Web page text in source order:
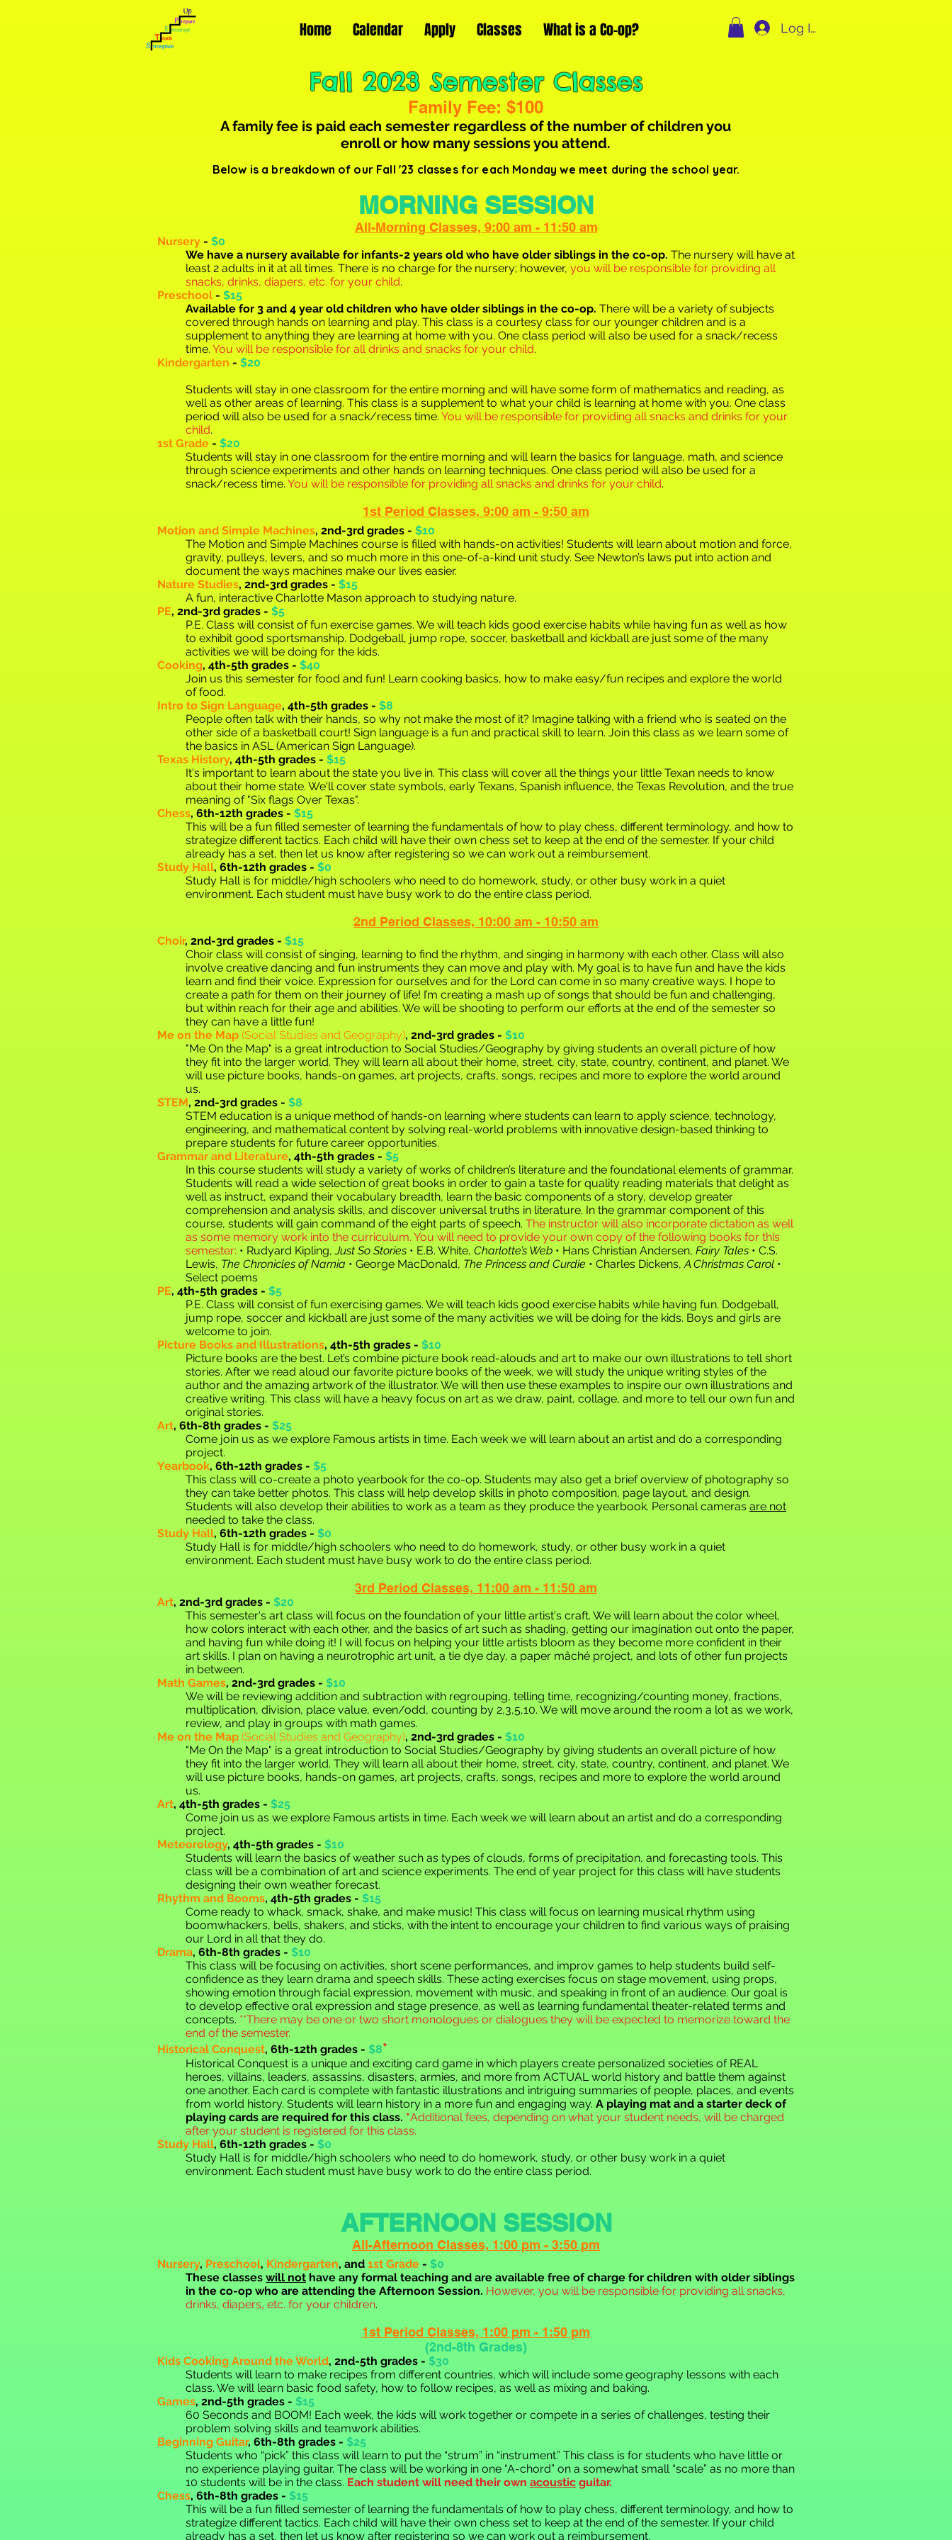
Home Calendar Apply Classes What is a Co-op? Log In
Fall 2023 Semester Classes
Family Fee: $100
A family fee is paid each semester regardless of the number of children you
enroll or how many sessions you attend.
Below is a breakdown of our Fall '23 classes for each Monday we meet during the school year.
MORNING SESSION
All-Morning Classes, 9:00 am - 11:50 am
Nursery - $0
We have a nursery available for infants-2 years old who have older siblings in the co-op. The nursery will have at
least 2 adults in it at all times. There is no charge for the nursery; however, you will be responsible for providing all
snacks, drinks, diapers, etc. for your child.
Preschool - $15
Available for 3 and 4 year old children who have older siblings in the co-op. There will be a variety of subjects
covered through hands on learning and play. This class is a courtesy class for our younger children and is a
supplement to anything they are learning at home with you. One class period will also be used for a snack/recess
time. You will be responsible for all drinks and snacks for your child.
Kindergarten - $20
Students will stay in one classroom for the entire morning and will have some form of mathematics and reading, as
well as other areas of learning. This class is a supplement to what your child is learning at home with you. One class
period will also be used for a snack/recess time. You will be responsible for providing all snacks and drinks for your
child.
1st Grade - $20
Students will stay in one classroom for the entire morning and will learn the basics for language, math, and science
through science experiments and other hands on learning techniques. One class period will also be used for a
snack/recess time. You will be responsible for providing all snacks and drinks for your child.
1st Period Classes, 9:00 am - 9:50 am
Motion and Simple Machines, 2nd-3rd grades - $10
The Motion and Simple Machines course is filled with hands-on activities! Students will learn about motion and force,
gravity, pulleys, levers, and so much more in this one-of-a-kind unit study. See Newton’s laws put into action and
document the ways machines make our lives easier.
Nature Studies, 2nd-3rd grades - $15
A fun, interactive Charlotte Mason approach to studying nature.
PE, 2nd-3rd grades - $5
P.E. Class will consist of fun exercise games. We will teach kids good exercise habits while having fun as well as how
to exhibit good sportsmanship. Dodgeball, jump rope, soccer, basketball and kickball are just some of the many
activities we will be doing for the kids.
Cooking, 4th-5th grades - $40
Join us this semester for food and fun! Learn cooking basics, how to make easy/fun recipes and explore the world
of food.
Intro to Sign Language, 4th-5th grades - $8
People often talk with their hands, so why not make the most of it? Imagine talking with a friend who is seated on the
other side of a basketball court! Sign language is a fun and practical skill to learn. Join this class as we learn some of
the basics in ASL (American Sign Language).
Texas History, 4th-5th grades - $15
It's important to learn about the state you live in. This class will cover all the things your little Texan needs to know
about their home state. We'll cover state symbols, early Texans, Spanish influence, the Texas Revolution, and the true
meaning of "Six flags Over Texas".
Chess, 6th-12th grades - $15
This will be a fun filled semester of learning the fundamentals of how to play chess, different terminology, and how to
strategize different tactics. Each child will have their own chess set to keep at the end of the semester. If your child
already has a set, then let us know after registering so we can work out a reimbursement.
Study Hall, 6th-12th grades - $0
Study Hall is for middle/high schoolers who need to do homework, study, or other busy work in a quiet
environment. Each student must have busy work to do the entire class period.
2nd Period Classes, 10:00 am - 10:50 am
Choir, 2nd-3rd grades - $15
Choir class will consist of singing, learning to find the rhythm, and singing in harmony with each other. Class will also
involve creative dancing and fun instruments they can move and play with. My goal is to have fun and have the kids
learn and find their voice. Expression for ourselves and for the Lord can come in so many creative ways. I hope to
create a path for them on their journey of life! I’m creating a mash up of songs that should be fun and challenging,
but within reach for their age and abilities. We will be shooting to perform our efforts at the end of the semester so
they can have a little fun!
Me on the Map (Social Studies and Geography), 2nd-3rd grades - $10
"Me On the Map" is a great introduction to Social Studies/Geography by giving students an overall picture of how
they fit into the larger world. They will learn all about their home, street, city, state, country, continent, and planet. We
will use picture books, hands-on games, art projects, crafts, songs, recipes and more to explore the world around
us.
STEM, 2nd-3rd grades - $8
STEM education is a unique method of hands-on learning where students can learn to apply science, technology,
engineering, and mathematical content by solving real-world problems with innovative design-based thinking to
prepare students for future career opportunities.
Grammar and Literature, 4th-5th grades - $5
In this course students will study a variety of works of children’s literature and the foundational elements of grammar.
Students will read a wide selection of great books in order to gain a taste for quality reading materials that delight as
well as instruct, expand their vocabulary breadth, learn the basic components of a story, develop greater
comprehension and analysis skills, and discover universal truths in literature. In the grammar component of this
course, students will gain command of the eight parts of speech. The instructor will also incorporate dictation as well
as some memory work into the curriculum. You will need to provide your own copy of the following books for this
semester: • Rudyard Kipling, Just So Stories • E.B. White, Charlotte’s Web • Hans Christian Andersen, Fairy Tales • C.S.
Lewis, The Chronicles of Narnia • George MacDonald, The Princess and Curdie • Charles Dickens, A Christmas Carol •
Select poems
PE, 4th-5th grades - $5
P.E. Class will consist of fun exercising games. We will teach kids good exercise habits while having fun. Dodgeball,
jump rope, soccer and kickball are just some of the many activities we will be doing for the kids. Boys and girls are
welcome to join.
Picture Books and Illustrations, 4th-5th grades - $10
Picture books are the best. Let’s combine picture book read-alouds and art to make our own illustrations to tell short
stories. After we read aloud our favorite picture books of the week, we will study the unique writing styles of the
author and the amazing artwork of the illustrator. We will then use these examples to inspire our own illustrations and
creative writing. This class will have a heavy focus on art as we draw, paint, collage, and more to tell our own fun and
original stories.
Art, 6th-8th grades - $25
Come join us as we explore Famous artists in time. Each week we will learn about an artist and do a corresponding
project.
Yearbook, 6th-12th grades - $5
This class will co-create a photo yearbook for the co-op. Students may also get a brief overview of photography so
they can take better photos. This class will help develop skills in photo composition, page layout, and design.
Students will also develop their abilities to work as a team as they produce the yearbook. Personal cameras are not
needed to take the class.
Study Hall, 6th-12th grades - $0
Study Hall is for middle/high schoolers who need to do homework, study, or other busy work in a quiet
environment. Each student must have busy work to do the entire class period.
3rd Period Classes, 11:00 am - 11:50 am
Art, 2nd-3rd grades - $20
This semester's art class will focus on the foundation ofyour little artist's craft. We will learn about the color wheel,
how colors interact with each other, and the basics of art such as shading, getting our imagination out onto the paper,
and having fun while doing it! I will focus on helping your little artists bloom as they become more confident in their
art skills. I plan on having a neurotrophic art unit, a tie dye day, a paper mâché project, and lots of other fun projects
in between.
Math Games, 2nd-3rd grades - $10
We will be reviewing addition and subtraction with regrouping, telling time, recognizing/counting money, fractions,
multiplication, division, place value, even/odd, counting by 2,3,5,10. We will move around the room a lot as we work,
review, and play in groups with math games.
Me on the Map (Social Studies and Geography), 2nd-3rd grades - $10
"Me On the Map" is a great introduction to Social Studies/Geography by giving students an overall picture of how
they fit into the larger world. They will learn all about their home, street, city, state, country, continent, and planet. We
will use picture books, hands-on games, art projects, crafts, songs, recipes and more to explore the world around
us.
Art, 4th-5th grades - $25
Come join us as we explore Famous artists in time. Each week we will learn about an artist and do a corresponding
project.
Meteorology, 4th-5th grades - $10
Students will learn the basics of weather such as types of clouds, forms of precipitation, and forecasting tools. This
class will be a combination of art and science experiments. The end of year project for this class will have students
designing their own weather forecast.
Rhythm and Booms, 4th-5th grades - $15
Come ready to whack, smack, shake, and make music! This class will focus on learning musical rhythm using
boomwhackers, bells, shakers, and sticks, with the intent to encourage your children to find various ways of praising
our Lord in all that they do.
Drama, 6th-8th grades - $10
This class will be focusing on activities, short scene performances, and improv games to help students build self-
confidence as they learn drama and speech skills. These acting exercises focus on stage movement, using props,
showing emotion through facial expression, movement with music, and speaking in front of an audience. Our goal is
to develop effective oral expression and stage presence, as well as learning fundamental theater-related terms and
concepts. **There may be one or two short monologues or dialogues they will be expected to memorize toward the
end of the semester.
Historical Conquest, 6th-12th grades - $8*
Historical Conquest is a unique and exciting card game in which players create personalized societies of REAL
heroes, villains, leaders, assassins, disasters, armies, and more from ACTUAL world history and battle them against
one another. Each card is complete with fantastic illustrations and intriguing summaries of people, places, and events
from world history. Students will learn history in a more fun and engaging way. A playing mat and a starter deck of
playing cards are required for this class. *Additional fees, depending on what your student needs, will be charged
after your student is registered for this class.
Study Hall, 6th-12th grades - $0
Study Hall is for middle/high schoolers who need to do homework, study, or other busy work in a quiet
environment. Each student must have busy work to do the entire class period.
AFTERNOON SESSION
All-Afternoon Classes, 1:00 pm - 3:50 pm
Nursery, Preschool, Kindergarten, and 1st Grade - $0
These classes will not have any formal teaching and are available free of charge for children with older siblings
in the co-op who are attending the Afternoon Session. However, you will be responsible for providing all snacks,
drinks, diapers, etc. for your children.
1st Period Classes, 1:00 pm - 1:50 pm
(2nd-8th Grades)
Kids Cooking Around the World, 2nd-5th grades - $30
Students will learn to make recipes from different countries, which will include some geography lessons with each
class. We will learn basic food safety, how to follow recipes, as well as mixing and baking.
Games, 2nd-5th grades - $15
60 Seconds and BOOM! Each week, the kids will work together or compete in a series of challenges, testing their
problem solving skills and teamwork abilities.
Beginning Guitar, 6th-8th grades - $25
Students who “pick” this class will learn to put the “strum” in “instrument.” This class is for students who have little or
no experience playing guitar. The class will be working in one “A-chord” on a somewhat small “scale” as no more than
10 students will be in the class. Each student will need their own acoustic guitar.
Chess, 6th-8th grades - $15
This will be a fun filled semester of learning the fundamentals of how to play chess, different terminology, and how to
strategize different tactics. Each child will have their own chess set to keep at the end of the semester. If your child
already has a set, then let us know after registering so we can work out a reimbursement.